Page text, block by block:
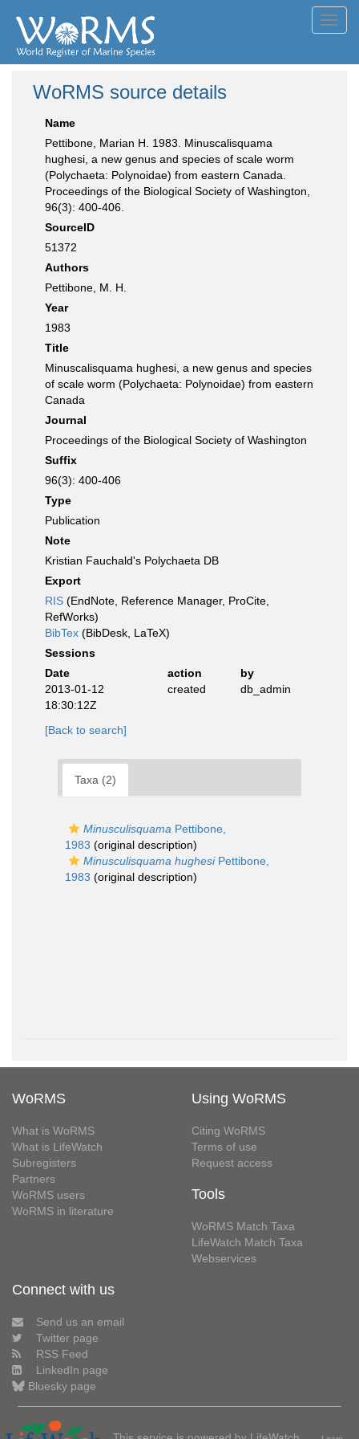
WoRMS source details
Name
Pettibone, Marian H. 1983. Minuscalisquama
hughesi, a new genus and species of scale worm
(Polychaeta: Polynoidae) from eastern Canada.
Proceedings of the Biological Society of Washington,
96(3): 400-406.
SourceID
51372
Authors
Pettibone, M. H.
Year
1983
Title
Minuscalisquama hughesi, a new genus and species
of scale worm (Polychaeta: Polynoidae) from eastern
Canada
Journal
Proceedings of the Biological Society of Washington
Suffix
96(3): 400-406
Type
Publication
Note
Kristian Fauchald's Polychaeta DB
Export
RIS (EndNote, Reference Manager, ProCite,
RefWorks)
BibTex (BibDesk, LaTeX)
Sessions
Date
action
by
2013-01-12
18:30:12Z
created db_admin
[Back to search]
Taxa (2)
Minusculisquama Pettibone,
1983 (original description)
Minusculisquama hughesiPettibone,
1983 (original description)
WoRMS
What is WoRMS
What is LifeWatch
Subregisters
Partners
WoRMS users
WoRMS in literature
Using WoRMS
Citing WoRMS
Terms of use
Request access
Tools
WoRMS Match Taxa
LifeWatch Match Taxa
Webservices
Connect with us
Send us an email
Twitter page
RSS Feed
LinkedIn page
Bluesky page